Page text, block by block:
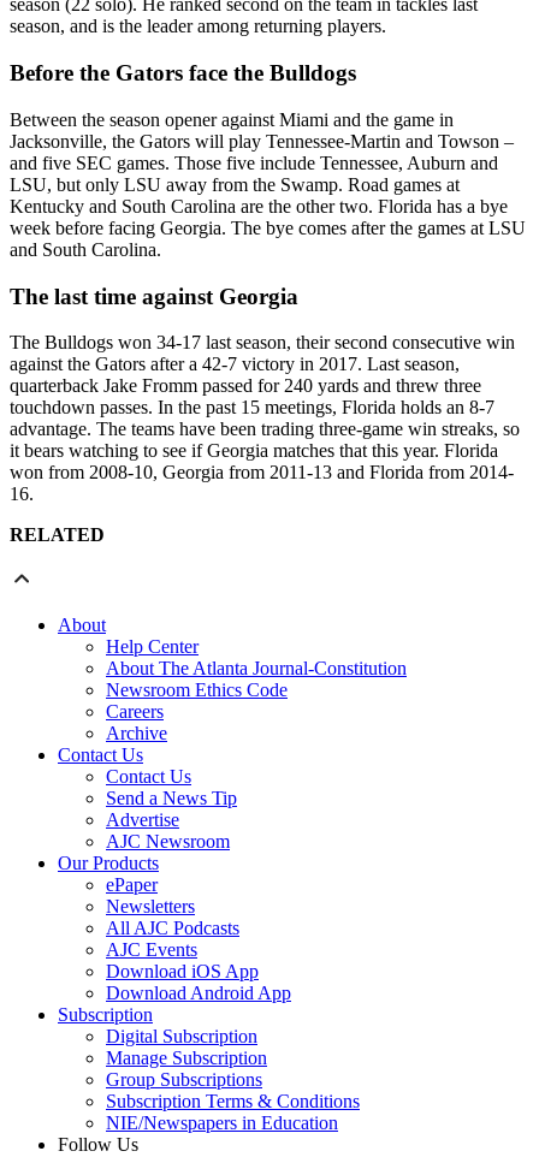
season (22 solo). He ranked second on the team in tackles last
season, and is the leader among returning players.
Before the Gators face the Bulldogs
Between the season opener against Miami and the game in
Jacksonville, the Gators will play Tennessee-Martin and Towson –
and five SEC games. Those five include Tennessee, Auburn and
LSU, but only LSU away from the Swamp. Road games at
Kentucky and South Carolina are the other two. Florida has a bye
week before facing Georgia. The bye comes after the games at LSU
and South Carolina.
The last time against Georgia
The Bulldogs won 34-17 last season, their second consecutive win
against the Gators after a 42-7 victory in 2017. Last season,
quarterback Jake Fromm passed for 240 yards and threw three
touchdown passes. In the past 15 meetings, Florida holds an 8-7
advantage. The teams have been trading three-game win streaks, so
it bears watching to see if Georgia matches that this year. Florida
won from 2008-10, Georgia from 2011-13 and Florida from 2014-
16.
RELATED
About
Help Center
About The Atlanta Journal-Constitution
Newsroom Ethics Code
Careers
Archive
Contact Us
Contact Us
Send a News Tip
Advertise
AJC Newsroom
Our Products
ePaper
Newsletters
All AJC Podcasts
AJC Events
Download iOS App
Download Android App
Subscription
Digital Subscription
Manage Subscription
Group Subscriptions
Subscription Terms & Conditions
NIE/Newspapers in Education
Follow Us